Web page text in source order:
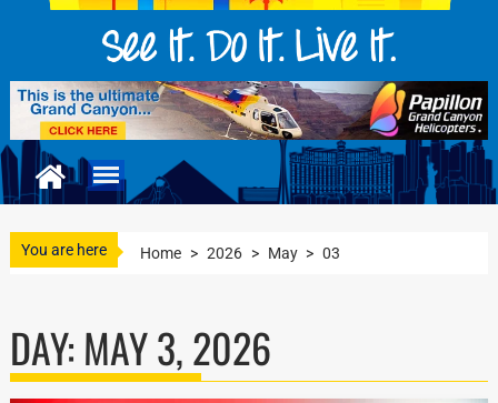
You are here Home > 2026 > May > 03
DAY: MAY 3, 2026